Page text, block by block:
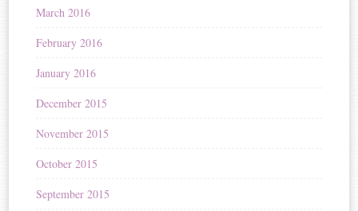
March 2016
February 2016
January 2016
December 2015
November 2015
October 2015
September 2015